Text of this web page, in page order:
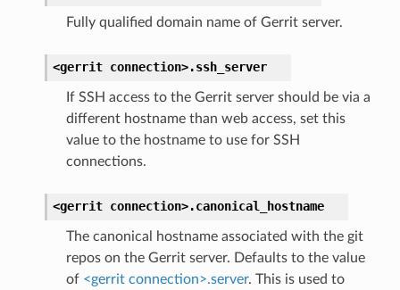
Fully qualified domain name of Gerrit server.
<gerrit connection>.ssh_server
If SSH access to the Gerrit server should be via a
different hostname than web access, set this
value to the hostname to use for SSH
connections.
<gerrit connection>.canonical_hostname
The canonical hostname associated with the git
repos on the Gerrit server. Defaults to the value
of <gerrit connection>.server. This is used to